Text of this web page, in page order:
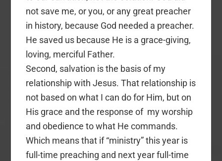
not save me, or you, or any great preacher
in history, because God needed a preacher.
He saved us because He is a grace-giving,
loving, merciful Father.
Second, salvation is the basis of my
relationship with Jesus. That relationship is
not based on what I can do for Him, but on
His grace and the response of my worship
and obedience to what He commands.
Which means that if “ministry” this year is
full-time preaching and next year full-time